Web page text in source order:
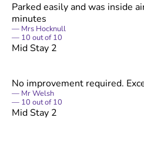
Parked easily and was inside
minutes
Mrs Hocknull
10 out of10
Mid Stay 2
No improvement required.
Mr Welsh
10 out of10
Mid Stay 2